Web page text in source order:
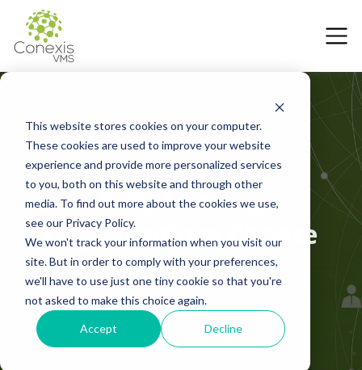
This website stores cookies on your computer.
These cookies are used to improve your website
experience and provide more personalized services
to you, both on this website and through other
media. To find out more about the cookies we use,
see our Privacy Policy.
We won't track your information when you visit our
site. But in order to comply with your preferences,
we'll have to use just one tiny cookie so that you're
not asked to make this choice again.
Accept Decline
Why Leading
Organizations Choose
Conexis VMS